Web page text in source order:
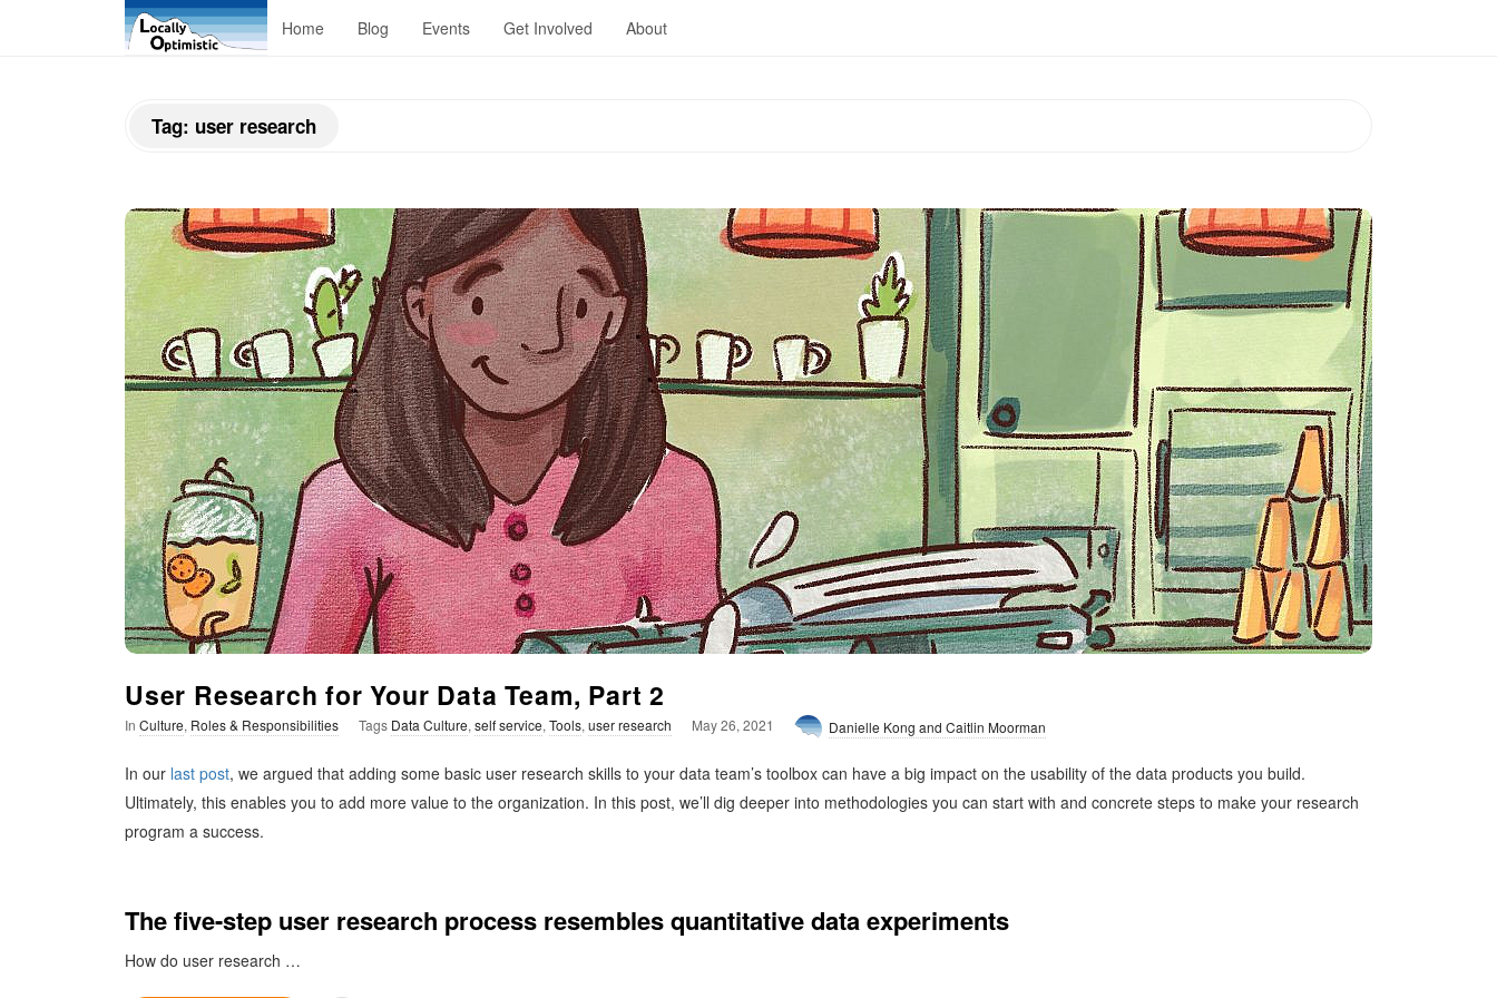
L
l
l
y
O
p
t
i
m
i
s
t
i
Home Blog Events Get Involved About
Tag: user research
User Research for Your Data Team, Part 2
In Culture, Roles & Responsibilities Tags Data Culture, self service, Tools, user research May 26, 2021 Danielle Kong and Caitlin Moorman
In our last post, we argued that adding some basic user research skills to your data team’s toolbox can have a big impact on the usability of the data products you build.
Ultimately, this enables you to add more value to the organization. In this post, we’ll dig deeper into methodologies you can start with and concrete steps to make your research
program a success.
The five-step user research process resembles quantitative data experiments
How do user research …